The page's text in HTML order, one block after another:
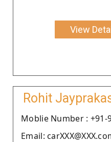
View
Rohit
Moblie Number : +91-
Email: